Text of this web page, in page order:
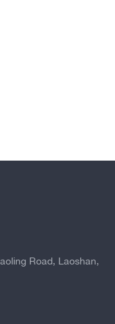
Road, Laoshan,